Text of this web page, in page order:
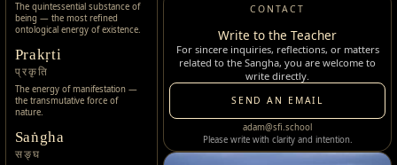
The quintessential substance of
being — the most refined
ontological energy of existence.
Prakṛti
प्रकृति
The energy of manifestation —
the transmutative force of
nature.
Saṅgha
सङ्घ
CONTACT
Write to the Teacher
For sincere inquiries, reflections, or matters
related to the Sangha, you are welcome to
write directly.
SEND AN EMAIL
adam@sfi.school
Please write with clarity and intention.